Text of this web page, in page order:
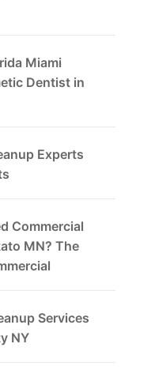
Miami
Dentist in
Experts
Commercial
MN? The
Services
NY